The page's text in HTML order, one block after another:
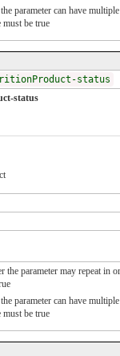
parameter can have
must be true
status
status
parameter may repeat in
parameter can have
must be true